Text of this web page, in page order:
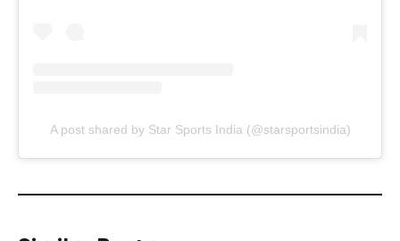
A post shared by Star Sports India (@starsportsindia)